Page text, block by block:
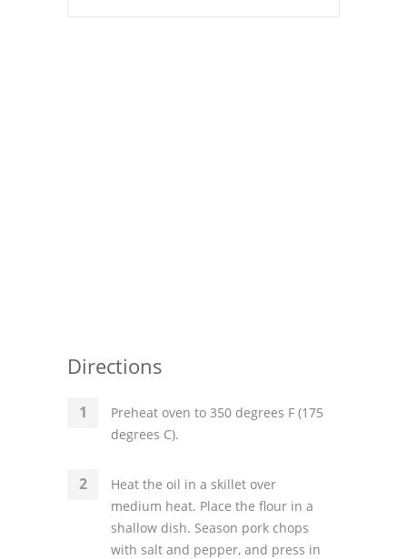
Directions
Preheat oven to 350 degrees F (175
degrees C).
Heat the oil in a skillet over
medium heat. Place the flour in a
shallow dish. Season pork chops
with salt and pepper, and press in